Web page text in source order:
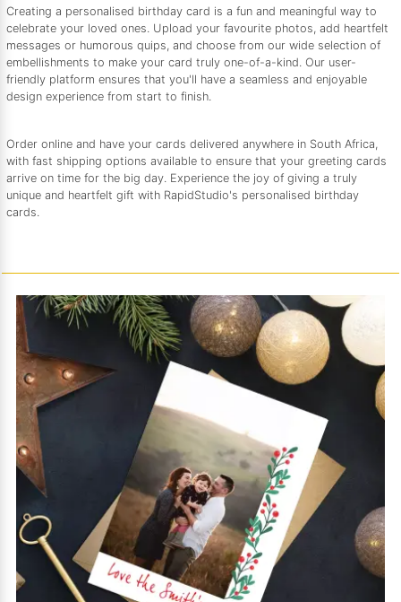
Creating a personalised birthday card is a fun and meaningful way to
celebrate your loved ones. Upload your favourite photos, add heartfelt
messages or humorous quips, and choose from our wide selection of
embellishments to make your card truly one-of-a-kind. Our user-
friendly platform ensures that you'll have a seamless and enjoyable
design experience from start to finish.
Order online and have your cards delivered anywhere in South Africa,
with fast shipping options available to ensure that your greeting cards
arrive on time for the big day. Experience the joy of giving a truly
unique and heartfelt gift with RapidStudio's personalised birthday
cards.